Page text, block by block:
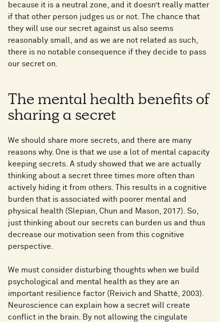
because it is a neutral zone, and it doesn’t really matter
if that other person judges us or not. The chance that
they will use our secret against us also seems
reasonably small, and as we are not related as such,
there is no notable consequence if they decide to pass
our secret on.
The mental health benefits of
sharing a secret
We should share more secrets, and there are many
reasons why. One is that we use a lot of mental capacity
keeping secrets. A study showed that we are actually
thinking about a secret three times more often than
actively hiding it from others. This results in a cognitive
burden that is associated with poorer mental and
physical health (Slepian, Chun and Mason, 2017). So,
just thinking about our secrets can burden us and thus
decrease our motivation seen from this cognitive
perspective.
We must consider disturbing thoughts when we build
psychological and mental health as they are an
important resilience factor (Reivich and Shatté, 2003).
Neuroscience can explain how a secret will create
conflict in the brain. By not allowing the cingulate